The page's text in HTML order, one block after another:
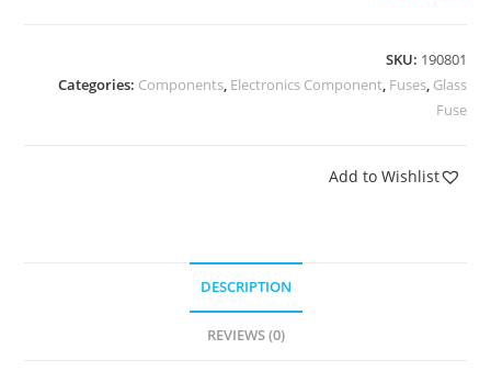
SKU: 190801
Categories: Components, Electronics Component, Fuses, Glass
Fuse
Add to Wishlist
DESCRIPTION
REVIEWS (0)